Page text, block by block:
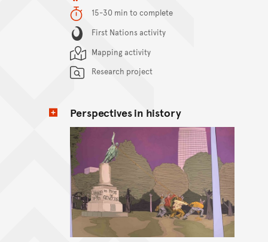
Duration15-30 min to complete
Content Summary
First Nations activity
Mapping activity
Research project
Perspectives in history